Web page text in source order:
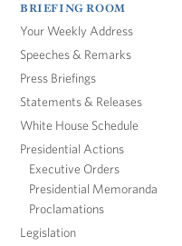
BRIEFING ROOM
Your Weekly Address
Speeches & Remarks
Press Briefings
Statements & Releases
White House Schedule
Presidential Actions
Executive Orders
Presidential Memoranda
Proclamations
Legislation